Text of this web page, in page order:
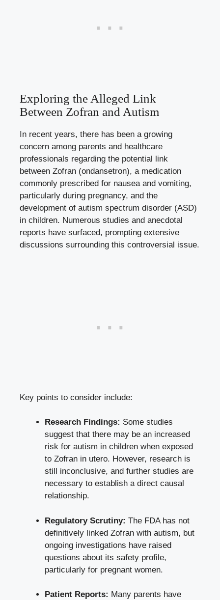
Exploring the Alleged Link
Between Zofran and Autism
In recent years, there has been a growing
concern among parents and healthcare
professionals regarding the potential link
between Zofran (ondansetron), a medication
commonly prescribed for nausea and vomiting,
particularly during pregnancy, and the
development of autism spectrum disorder (ASD)
in children. Numerous studies and anecdotal
reports have surfaced, prompting extensive
discussions surrounding this controversial issue.
Key points to consider include:
Research Findings: Some studies
suggest that there may be an increased
risk for autism in children when exposed
to Zofran in utero. However, research is
still inconclusive, and further studies are
necessary to establish a direct causal
relationship.
Regulatory Scrutiny: The FDA has not
definitively linked Zofran with autism, but
ongoing investigations have raised
questions about its safety profile,
particularly for pregnant women.
Patient Reports: Many parents have